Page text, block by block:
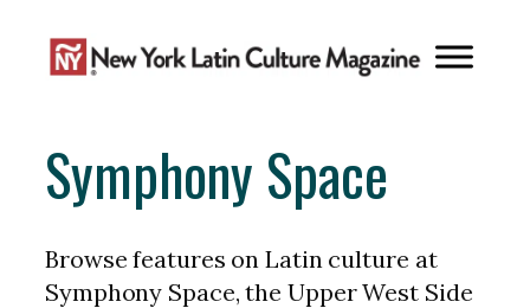
content
Symphony Space
Browse features on Latin culture at
Symphony Space, the Upper West Side